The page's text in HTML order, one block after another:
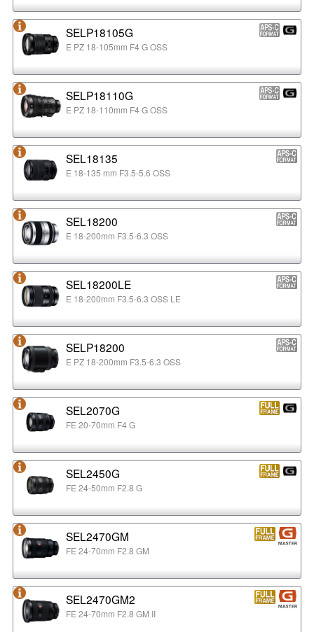
SELP18105G
E PZ 18-105mm F4 G OSS
SELP18110G
E PZ 18-110mm F4 G OSS
SEL18135
E 18-135 mm F3.5-5.6 OSS
SEL18200
E 18-200mm F3.5-6.3 OSS
SEL18200LE
E 18-200mm F3.5-6.3 OSS LE
SELP18200
E PZ 18-200mm F3.5-6.3 OSS
SEL2070G
FE 20-70mm F4 G
SEL2450G
FE 24-50mm F2.8 G
SEL2470GM
FE 24-70mm F2.8 GM
SEL2470GM2
FE 24-70mm F2.8 GM II